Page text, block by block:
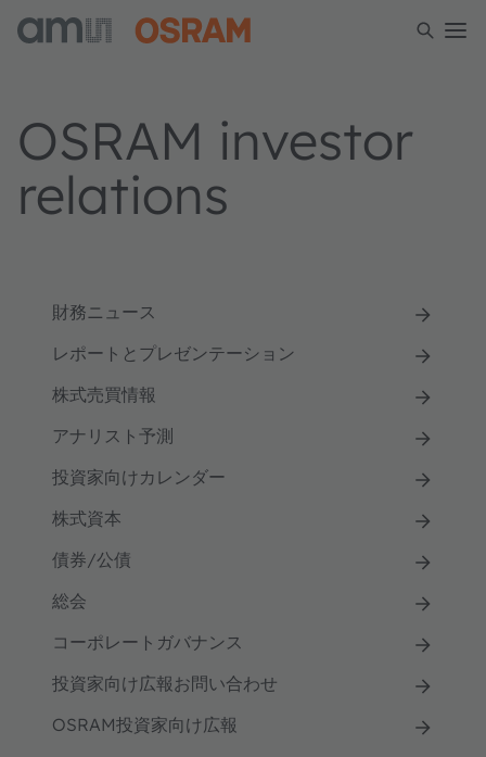
OSRAM investor
relations
財務ニュース
レポートとプレゼンテーション
株式売買情報
アナリスト予測
投資家向けカレンダー
株式資本
債券/公債
総会
コーポレートガバナンス
投資家向け広報お問い合わせ
OSRAM投資家向け広報